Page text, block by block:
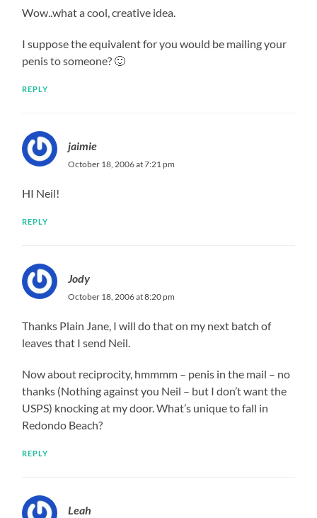
Wow..what a cool, creative idea.
I suppose the equivalent for you would be mailing your
penis to someone? 🙂
REPLY
jaimie
October 18, 2006 at 7:21 pm
HI Neil!
REPLY
Jody
October 18, 2006 at 8:20 pm
Thanks Plain Jane, I will do that on my next batch of
leaves that I send Neil.
Now about reciprocity, hmmmm – penis in the mail – no
thanks (Nothing against you Neil – but I don’t want the
USPS) knocking at my door. What’s unique to fall in
Redondo Beach?
REPLY
Leah